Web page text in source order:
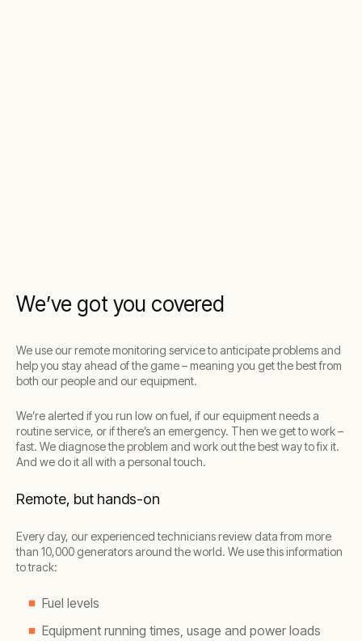
We’ve got you covered
We use our remote monitoring service to anticipate problems and
help you stay ahead of the game – meaning you get the best from
both our people and our equipment.
We’re alerted if you run low on fuel, if our equipment needs a
routine service, or if there’s an emergency. Then we get to work –
fast. We diagnose the problem and work out the best way to fix it.
And we do it all with a personal touch.
Remote, but hands-on
Every day, our experienced technicians review data from more
than 10,000 generators around the world. We use this information
to track:
Fuel levels
Equipment running times, usage and power loads